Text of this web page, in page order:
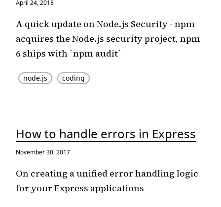
April 24, 2018
A quick update on Node.js Security - npm
acquires the Node.js security project, npm
6 ships with `npm audit`
node.js coding
How to handle errors in Express
November 30, 2017
On creating a unified error handling logic
for your Express applications